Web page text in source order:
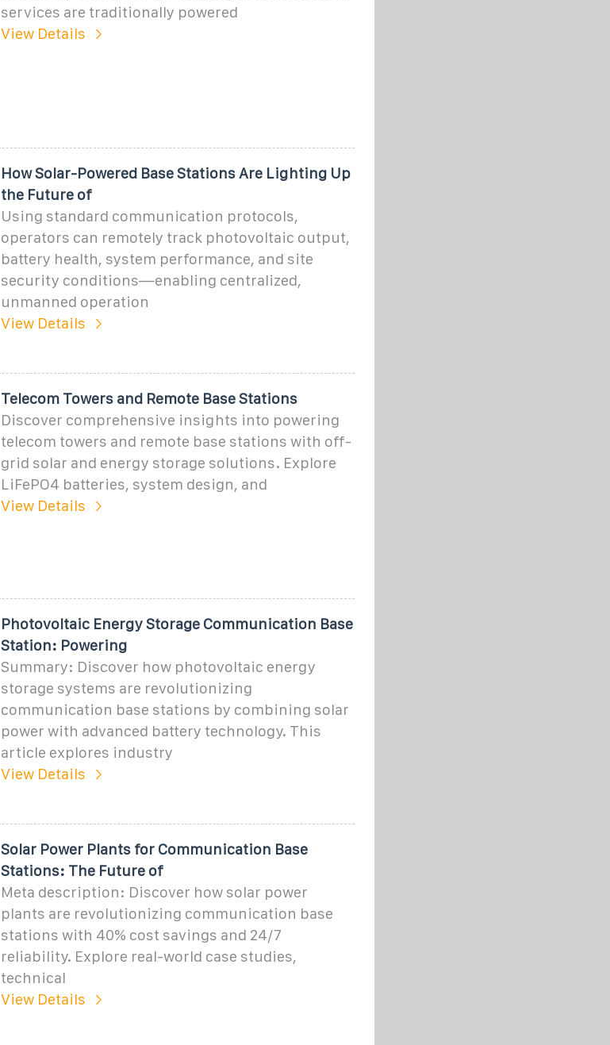
services are traditionally powered
View Details
How Solar-Powered Base Stations Are Lighting Up
the Future of
Using standard communication protocols,
operators can remotely track photovoltaic output,
battery health, system performance, and site
security conditions—enabling centralized,
unmanned operation
View Details
Telecom Towers and Remote Base Stations
Discover comprehensive insights into powering
telecom towers and remote base stations with off-
grid solar and energy storage solutions. Explore
LiFePO4 batteries, system design, and
View Details
Photovoltaic Energy Storage Communication Base
Station: Powering
Summary: Discover how photovoltaic energy
storage systems are revolutionizing
communication base stations by combining solar
power with advanced battery technology. This
article explores industry
View Details
Solar Power Plants for Communication Base
Stations: The Future of
Meta description: Discover how solar power
plants are revolutionizing communication base
stations with 40% cost savings and 24/7
reliability. Explore real-world case studies,
technical
View Details